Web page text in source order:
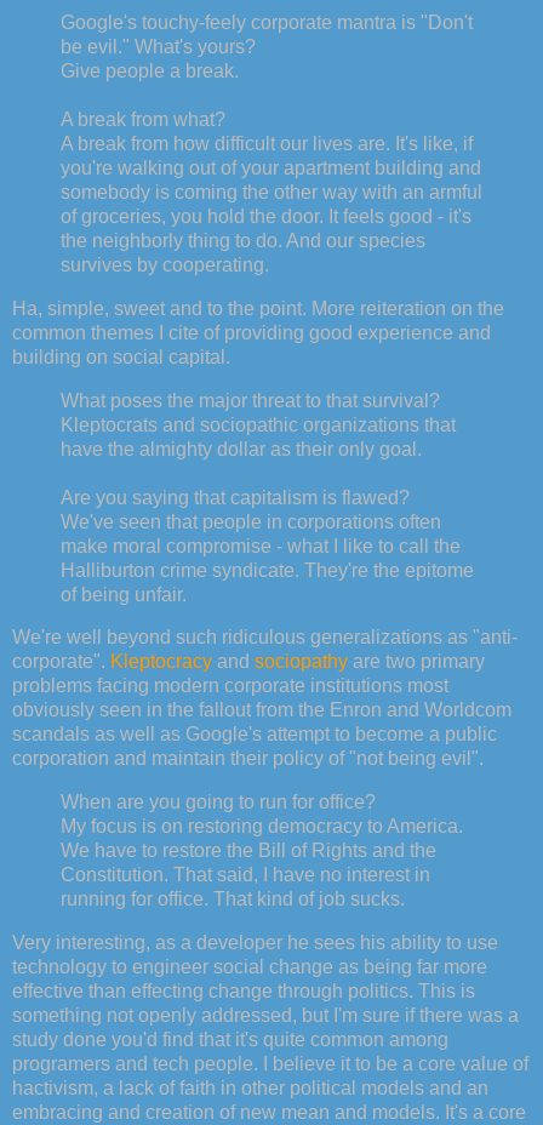
Google's touchy-feely corporate mantra is "Don't
be evil." What's yours?
Give people a break.
A break from what?
A break from how difficult our lives are. It's like, if
you're walking out of your apartment building and
somebody is coming the other way with an armful
of groceries, you hold the door. It feels good - it's
the neighborly thing to do. And our species
survives by cooperating.
Ha, simple, sweet and to the point. More reiteration on the
common themes I cite of providing good experience and
building on social capital.
What poses the major threat to that survival?
Kleptocrats and sociopathic organizations that
have the almighty dollar as their only goal.
Are you saying that capitalism is flawed?
We've seen that people in corporations often
make moral compromise - what I like to call the
Halliburton crime syndicate. They're the epitome
of being unfair.
We're well beyond such ridiculous generalizations as "anti-
corporate". Kleptocracy and sociopathy are two primary
problems facing modern corporate institutions most
obviously seen in the fallout from the Enron and Worldcom
scandals as well as Google's attempt to become a public
corporation and maintain their policy of "not being evil".
When are you going to run for office?
My focus is on restoring democracy to America.
We have to restore the Bill of Rights and the
Constitution. That said, I have no interest in
running for office. That kind of job sucks.
Very interesting, as a developer he sees his ability to use
technology to engineer social change as being far more
effective than effecting change through politics. This is
something not openly addressed, but I'm sure if there was a
study done you'd find that it's quite common among
programers and tech people. I believe it to be a core value of
hactivism, a lack of faith in other political models and an
embracing and creation of new mean and models. It's a core